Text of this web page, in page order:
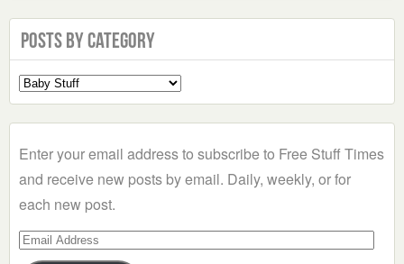
Posts by Category
Select
a
Enter your email address to subscribe to Free Stuff Times
and receive new posts by email. Daily, weekly, or for
each new post.
Email